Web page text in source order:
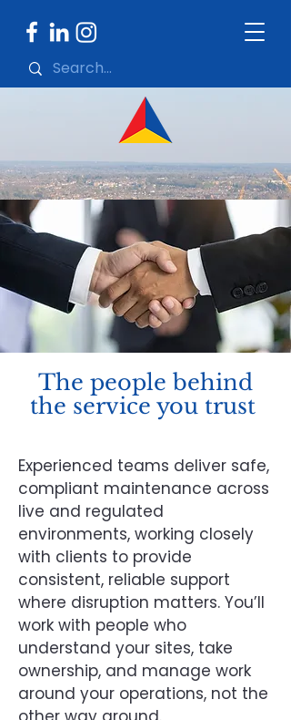
The people behind
the service you trust
Experienced teams deliver safe,
compliant maintenance across
live and regulated
environments, working closely
with clients to provide
consistent, reliable support
where disruption matters. You’ll
work with people who
understand your sites, take
ownership, and manage work
around your operations, not the